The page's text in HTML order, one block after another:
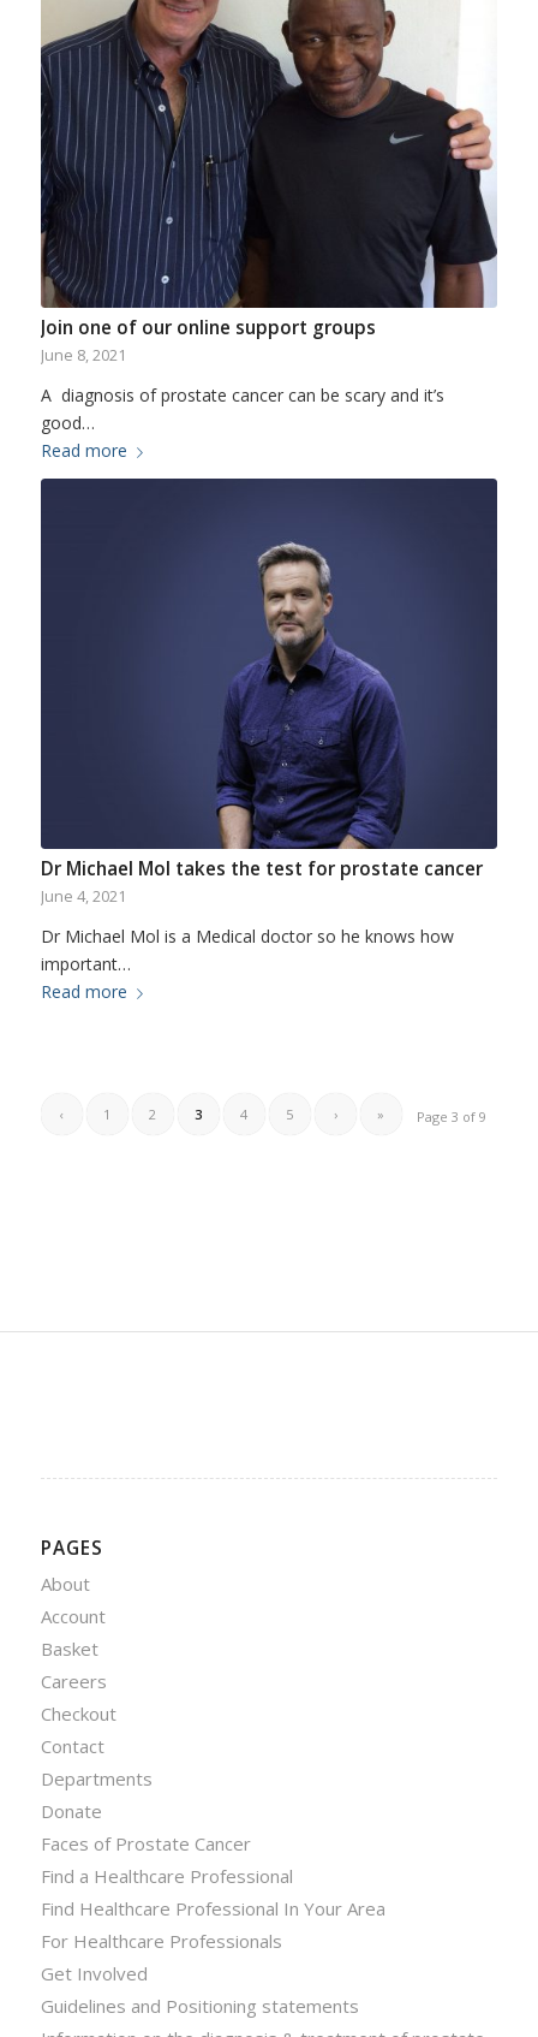
Join one of our online support groups
June 8, 2021
A diagnosis of prostate cancer can be scary and it’s
good…
Read more
Dr Michael Mol takes the test for prostate cancer
June 4, 2021
Dr Michael Mol is a Medical doctor so he knows how
important…
Read more
Page 3 of 9
‹ 1 2 3 4 5 › »
PAGES
About
Account
Basket
Careers
Checkout
Contact
Departments
Donate
Faces of Prostate Cancer
Find a Healthcare Professional
Find Healthcare Professional In Your Area
For Healthcare Professionals
Get Involved
Guidelines and Positioning statements